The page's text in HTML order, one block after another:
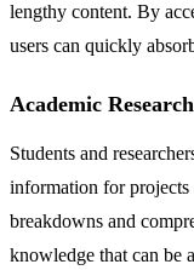
lengthy content. By
users can quickly
Academic
Students and
information for projects
breakdowns and
knowledge that can be